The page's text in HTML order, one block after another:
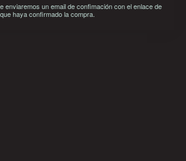
enviaremos un email de confimación con el enlace de
haya confirmado la compra.